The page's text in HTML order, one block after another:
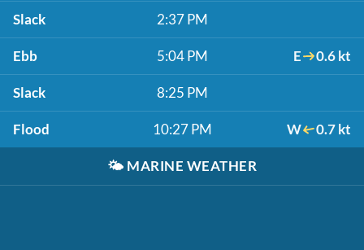
Slack 2:37 PM
Ebb 5:04 PM E 0.6 kt
Slack 8:25 PM
Flood 10:27 PM W 0.7 kt
🌤️ MARINE WEATHER